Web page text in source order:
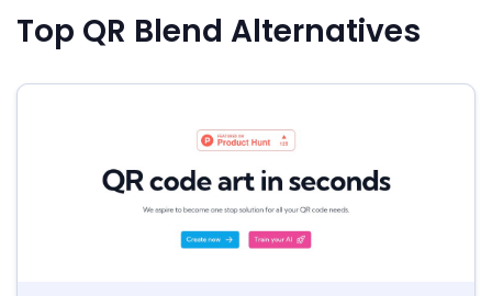
Top QR Blend Alternatives